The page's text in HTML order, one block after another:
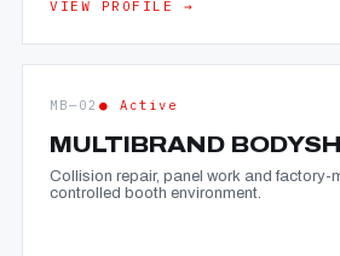
VIEW PROFILE →
MB—02 ● Active
MULTIBRAND
Collision repair, panel work and factory-
controlled booth environment.